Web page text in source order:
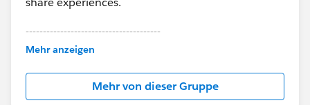
---------------------------------------
This group is maintained and moderated by
Salesforce employees. The content received in
this group falls under the official Forward-Looking
http://investor.salesforce.com/about-
Mehr anzeigen
Mehr von dieser Gruppe